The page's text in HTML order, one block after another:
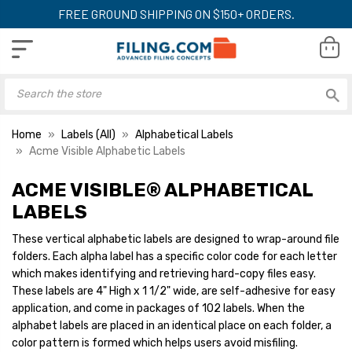
FREE GROUND SHIPPING ON $150+ ORDERS.
Home Labels (All)
Alphabetical Labels
Acme Visible Alphabetic Labels
Acme Visible
Alphabetical Labels,
12700-Series, 4" H x 1-
1/2" W, Letter G,
Pink/Gray, 102/Pk
YOUR PRICE: $19.00
Acme Visible
Alphabetical Labels,
12700-Series, 4" H x 1-
Acme Visible
1/2" W, Letter J,
Pink/Orange,
YOUR PRICE:
Acme Visible
Alphabetical
12700-Series, 4"
ACME VISIBLE® ALPHABETICAL
LABELS
These vertical alphabetic labels are designed to wrap-around file
folders. Each alpha label has a specific color code for each letter
which makes identifying and retrieving hard-copy files easy.
These labels are 4" High x 1 1/2" wide, are self-adhesive for easy
application, and come in packages of 102 labels. When the
alphabet labels are placed in an identical place on each folder, a
color pattern is formed which helps users avoid misfiling.